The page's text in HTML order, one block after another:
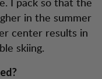
in the summer
center results in
skiing.